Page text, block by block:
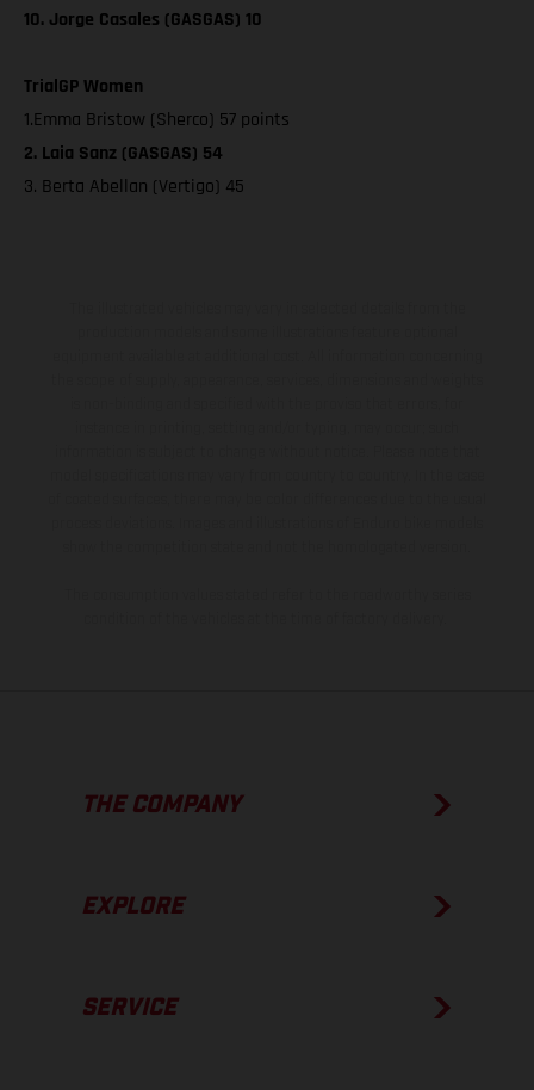
10. Jorge Casales (GASGAS) 10
TrialGP Women
1.Emma Bristow (Sherco) 57 points
2. Laia Sanz (GASGAS) 54
3. Berta Abellan (Vertigo) 45
THE COMPANY
EXPLORE
SERVICE